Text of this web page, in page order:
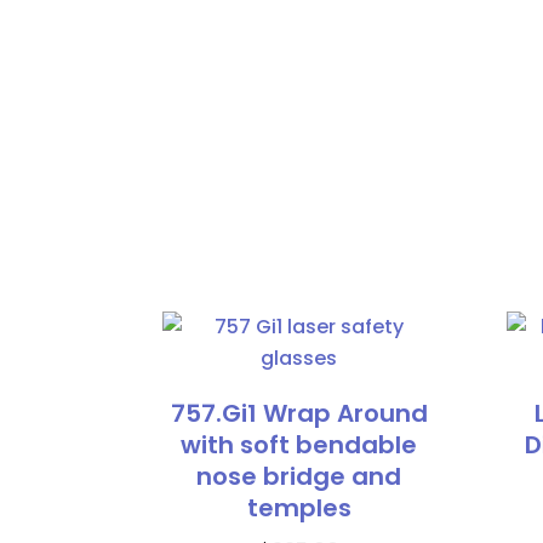
757.Gi1 Wrap Around
with soft bendable
nose bridge and
temples